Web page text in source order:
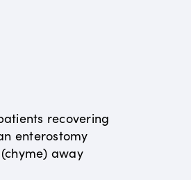
recovering
enterostomy
away